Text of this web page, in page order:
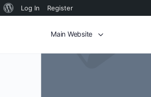
Log In Register
Main Website